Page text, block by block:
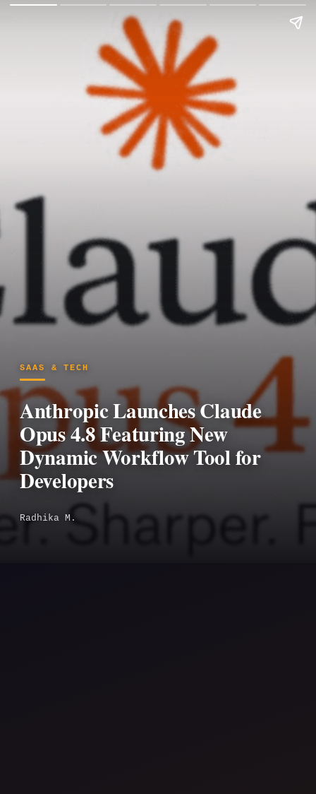
SAAS & TECH
Anthropic Launches Claude
Opus 4.8 Featuring New
Dynamic Workflow Tool for
Developers
Radhika M.